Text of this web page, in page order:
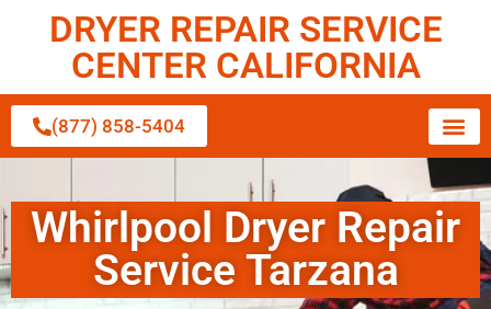
DRYER REPAIR SERVICE
CENTER CALIFORNIA
(877) 858-5404
Whirlpool Dryer Repair
Service Tarzana